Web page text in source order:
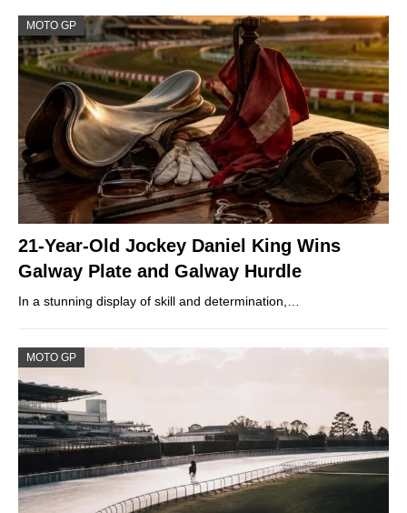
MOTO GP
21-Year-Old Jockey Daniel King Wins
Galway Plate and Galway Hurdle
In a stunning display of skill and determination,…
MOTO GP